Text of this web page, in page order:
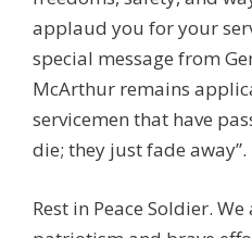
applaud you for your
special message from
McArthur remains
servicemen that have
die; they just fade away”.
Rest in Peace Soldier.